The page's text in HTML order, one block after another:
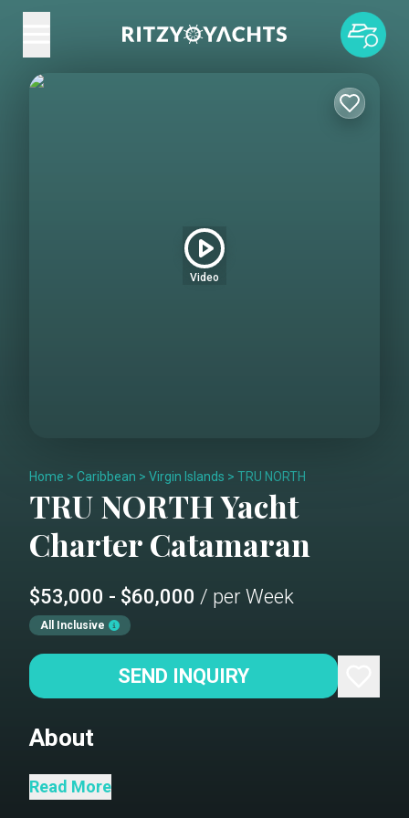
Video
Home > Caribbean > Virgin Islands > TRU NORTH
TRU NORTHYacht
CharterCatamaran
$53,000 - $60,000 / per Week
All Inclusive
SEND INQUIRY
About
Imagine for a moment you are seeking
Read More